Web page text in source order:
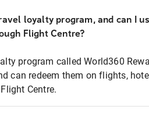
loyalty program, and can I
Flight Centre?
program called World360
can redeem them on flights,
Centre.